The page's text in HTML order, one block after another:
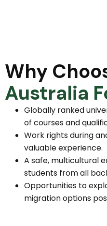
Why
Australia
Globally ranked
of courses and
Work rights during
valuable experience.
A safe, multicultural
students from all
Opportunities to
migration options